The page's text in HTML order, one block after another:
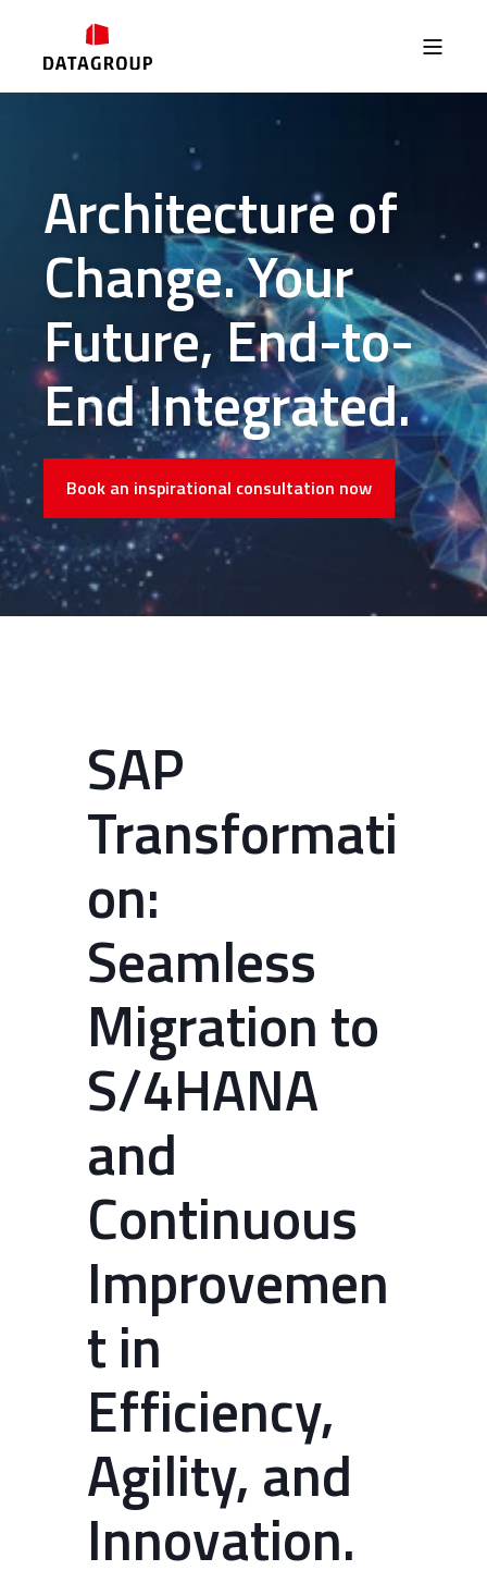
Architecture of
Change. Your
Future, End-to-
End Integrated.
Book an inspirational consultation now
SAP
Transformati
on:
Seamless
Migration to
S/4HANA
and
Continuous
Improvemen
t in
Efficiency,
Agility, and
Innovation.